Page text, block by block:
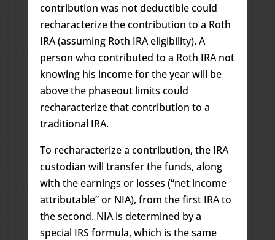
contribution was not deductible could
recharacterize the contribution to a Roth
IRA (assuming Roth IRA eligibility). A
person who contributed to a Roth IRA not
knowing his income for the year will be
above the phaseout limits could
recharacterize that contribution to a
traditional IRA.
To recharacterize a contribution, the IRA
custodian will transfer the funds, along
with the earnings or losses (“net income
attributable” or NIA), from the first IRA to
the second. NIA is determined by a
special IRS formula, which is the same